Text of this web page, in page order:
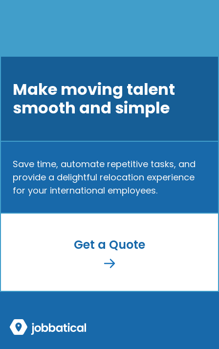
Make moving talent
smooth and simple
Save time, automate repetitive tasks, and
provide a delightful relocation experience
for your international employees.
Get a Quote